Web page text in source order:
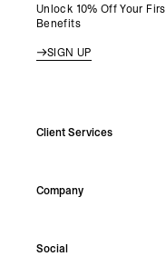
Unlock 10% Off Your
Benefits
SIGN UP
Client Services
Support Hub
Make A Return
Company
Careers
Social